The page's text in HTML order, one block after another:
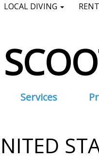
LOCAL DIVING
Services